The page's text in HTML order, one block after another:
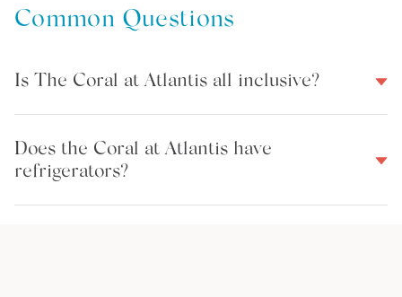
Common Questions
Is The Coral at Atlantis all inclusive?
Does the Coral at Atlantis have
refrigerators?